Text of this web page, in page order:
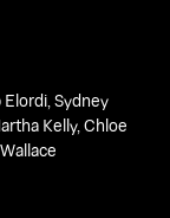
Elordi,Sydney
Kelly,Chloe